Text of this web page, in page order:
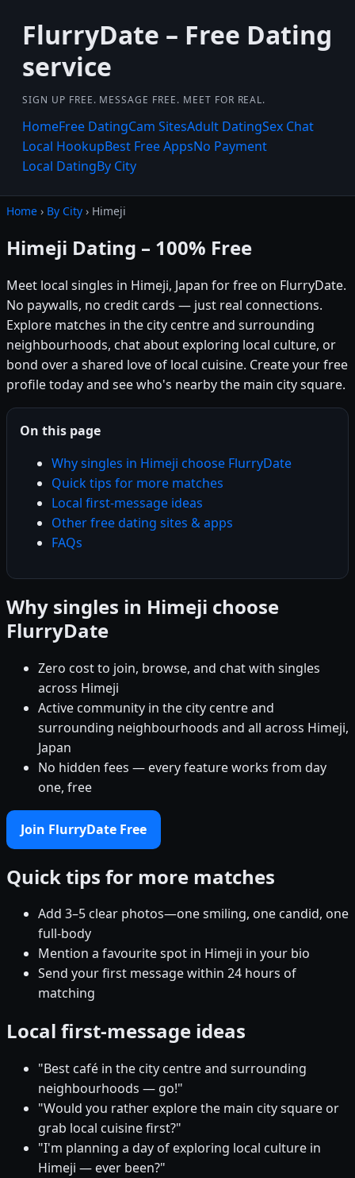
FlurryDate – Free Dating
service
SIGN UP FREE. MESSAGE FREE. MEET FOR REAL.
HomeFree DatingCam SitesAdult DatingSex Chat
Local HookupBest Free AppsNo Payment
Local DatingBy City
Home › By City › Himeji
Himeji Dating – 100% Free
Meet local singles in Himeji, Japan for free on FlurryDate.
No paywalls, no credit cards — just real connections.
Explore matches in the city centre and surrounding
neighbourhoods, chat about exploring local culture, or
bond over a shared love of local cuisine. Create your free
profile today and see who's nearby the main city square.
On this page
Why singles in Himeji choose FlurryDate
Quick tips for more matches
Local first-message ideas
Other free dating sites & apps
FAQs
Why singles in Himeji choose
FlurryDate
Zero cost to join, browse, and chat with singles
across Himeji
Active community in the city centre and
surrounding neighbourhoods and all across Himeji,
Japan
No hidden fees — every feature works from day
one, free
Join FlurryDate Free
Quick tips for more matches
Add 3–5 clear photos—one smiling, one candid, one
full-body
Mention a favourite spot in Himeji in your bio
Send your first message within 24 hours of
matching
Local first-message ideas
"Best café in the city centre and surrounding
neighbourhoods — go!"
"Would you rather explore the main city square or
grab local cuisine first?"
"I'm planning a day of exploring local culture in
Himeji — ever been?"